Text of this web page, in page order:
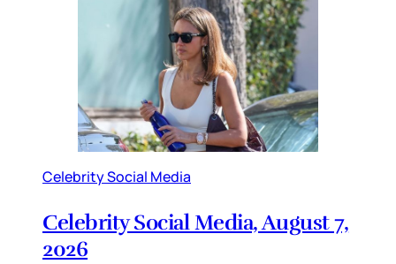
Celebrity Social Media
Celebrity Social Media, August 7,
2026